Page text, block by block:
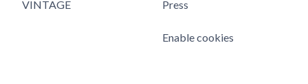
VINTAGE Press
Enable cookies